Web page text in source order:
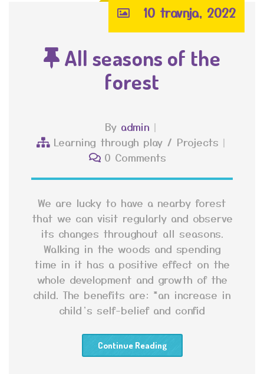
10 travnja, 2022
All seasons of the
forest
By admin
Learning through play/ Projects
0 Comments
We are lucky to have a nearby forest
that we can visit regularly and observe
its changes throughout all seasons.
Walking in the woods and spending
time in it has a positive effect on the
whole development and growth of the
child. The benefits are: *an increase in
child’s self-belief and confid
Continue Reading